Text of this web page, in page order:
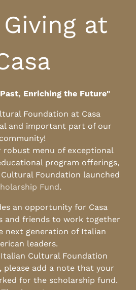
at
Enriching the Future"
Foundation at Casa
and important part of our
community!
menu of exceptional
program offerings,
Foundation launched
Fund.
an opportunity for Casa
and friends to work together
next generation of Italian
leaders.
Cultural Foundation
please add a note that your
for the scholarship fund.